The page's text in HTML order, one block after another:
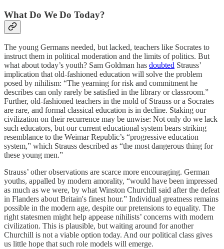
What Do We Do Today?
The young Germans needed, but lacked, teachers like Socrates to
instruct them in political moderation and the limits of politics. But
what about today’s youth? Sam Goldman has doubted Strauss’
implication that old-fashioned education will solve the problem
posed by nihilism: “The yearning for risk and commitment he
describes can only rarely be satisfied in the library or classroom.”
Further, old-fashioned teachers in the mold of Strauss or a Socrates
are rare, and formal classical education is in decline. Staking our
civilization on their recurrence may be unwise: Not only do we lack
such educators, but our current educational system bears striking
resemblance to the Weimar Republic’s “progressive education
system,” which Strauss described as “the most dangerous thing for
these young men.”
Strauss’ other observations are scarce more encouraging. German
youths, appalled by modern amorality, “would have been impressed
as much as we were, by what Winston Churchill said after the defeat
in Flanders about Britain's finest hour.” Individual greatness remains
possible in the modern age, despite our pretensions to equality. The
right statesmen might help appease nihilists’ concerns with modern
civilization. This is plausible, but waiting around for another
Churchill is not a viable option today. And our political class gives
us little hope that such role models will emerge.